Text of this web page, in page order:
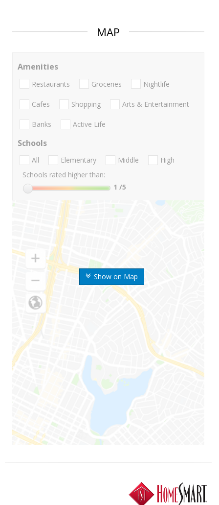
MAP
Show on Map
Amenities
Restaurants Groceries Nightlife
Cafes Shopping Arts & Entertainment
Banks Active Life
Schools
All Elementary Middle
High
Schools rated higher than:
1 /5